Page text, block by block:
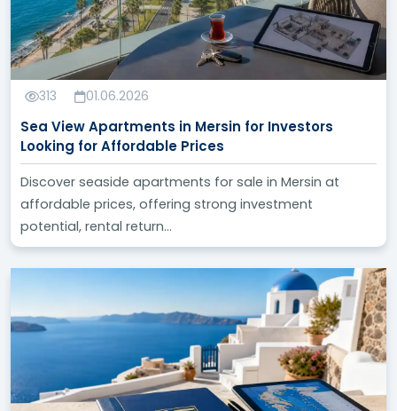
313 01.06.2026
Sea View Apartments in Mersin for Investors
Looking for Affordable Prices
Discover seaside apartments for sale in Mersin at
affordable prices, offering strong investment
potential, rental return...